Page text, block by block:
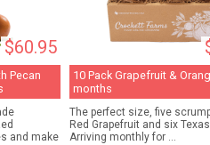
$60.95
Pecan
and make
10 Pack Grapefruit &
months
The perfect size, five
Red Grapefruit and six
Arriving monthly for ...